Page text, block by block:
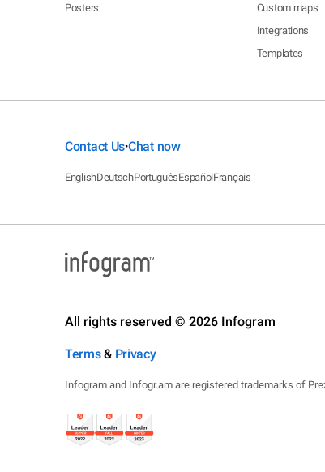
Posters
Custom maps
Integrations
Templates
Contact Us•Chat now
EnglishDeutschPortuguêsEspañolFrançais
All rights reserved © 2026 Infogram
Terms& Privacy
Infogram and Infogr.am are registered trademarks of